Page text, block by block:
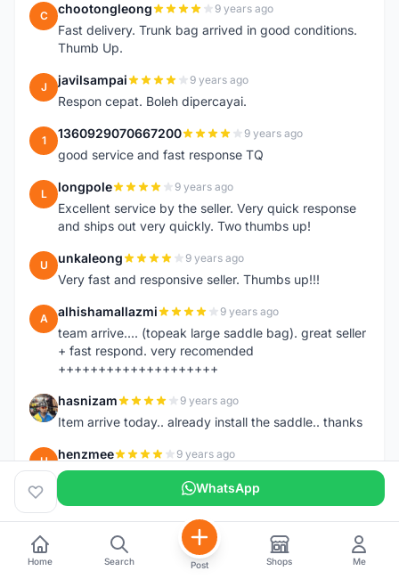
C chootongleong 9 years ago
Fast delivery. Trunk bag arrived in good conditions.
Thumb Up.
J javilsampai 9 years ago
Respon cepat. Boleh dipercayai.
1 1360929070667200 9 years ago
good service and fast response TQ
L longpole 9 years ago
Excellent service by the seller. Very quick response
and ships out very quickly. Two thumbs up!
U unkaleong 9 years ago
Very fast and responsive seller. Thumbs up!!!
A alhishamallazmi 9 years ago
team arrive.... (topeak large saddle bag). great seller
+ fast respond. very recomended
++++++++++++++++++++
H hasnizam 9 years ago
Item arrive today.. already install the saddle.. thanks
H henzmee 9 years ago
thanks... good to deal..
H hendrik79 9 years ago
very fast,price was reasonable and friendly.. TQ
C chainman 9 years ago
WhatsApp
Home Search Post Shops Me